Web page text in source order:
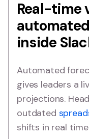
Real-time
inside
Automated
gives leaders a
projections.
outdated
shifts in real